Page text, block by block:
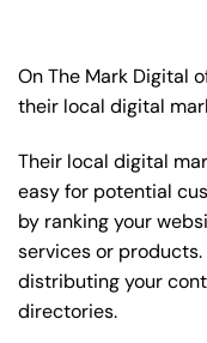
On The Mark Digital
their local digital
Their local digital
easy for potential
by ranking your
services or
distributing your
directories.